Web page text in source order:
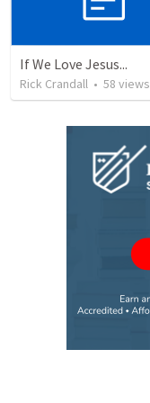
If We Love Jesus...
Rick Crandall • 58 views